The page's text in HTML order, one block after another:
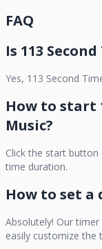
FAQ
Is 113
Yes, 113 Second
How to start
Music?
Click the start
time duration.
How to set
Absolutely! Our
easily customize the